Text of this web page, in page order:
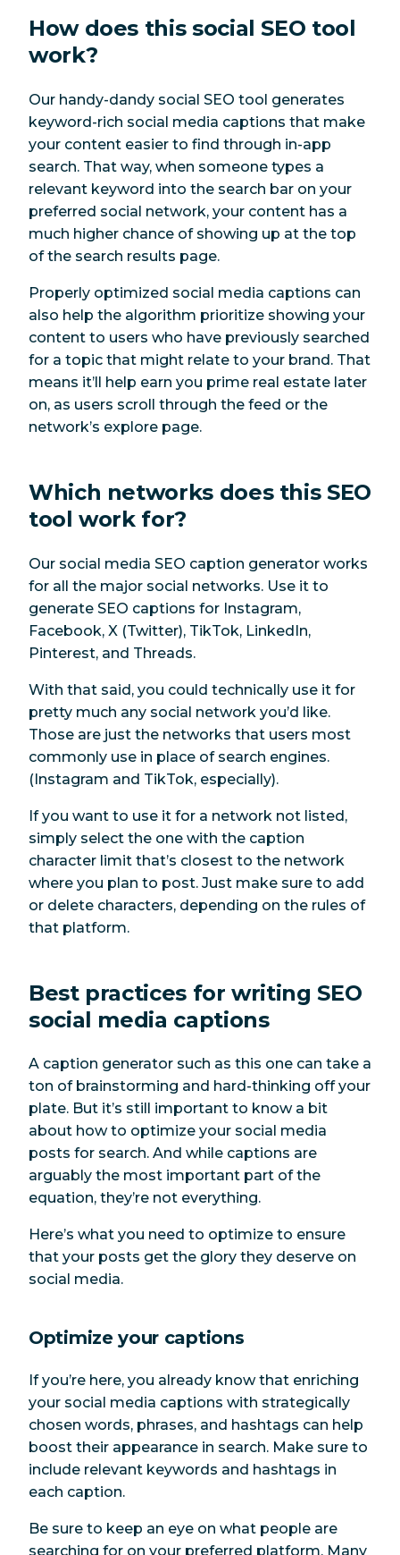
How does this social SEO tool
work?
Our handy-dandy social SEO tool generates
keyword-rich social media captions that make
your content easier to find through in-app
search. That way, when someone types a
relevant keyword into the search bar on your
preferred social network, your content has a
much higher chance of showing up at the top
of the search results page.
Properly optimized social media captions can
also help the algorithm prioritize showing your
content to users who have previously searched
for a topic that might relate to your brand. That
means it’ll help earn you prime real estate later
on, as users scroll through the feed or the
network’s explore page.
Which networks does this SEO
tool work for?
Our social media SEO caption generator works
for all the major social networks. Use it to
generate SEO captions for Instagram,
Facebook, X (Twitter), TikTok, LinkedIn,
Pinterest, and Threads.
With that said, you could technically use it for
pretty much any social network you’d like.
Those are just the networks that users most
commonly use in place of search engines.
(Instagram and TikTok, especially).
If you want to use it for a network not listed,
simply select the one with the caption
character limit that’s closest to the network
where you plan to post. Just make sure to add
or delete characters, depending on the rules of
that platform.
Best practices for writing SEO
social media captions
A caption generator such as this one can take a
ton of brainstorming and hard-thinking off your
plate. But it’s still important to know a bit
about how to optimize your social media
posts for search. And while captions are
arguably the most important part of the
equation, they’re not everything.
Here’s what you need to optimize to ensure
that your posts get the glory they deserve on
social media.
Optimize your captions
If you’re here, you already know that enriching
your social media captions with strategically
chosen words, phrases, and hashtags can help
boost their appearance in search. Make sure to
include relevant keywords and hashtags in
each caption.
Be sure to keep an eye on what people are
searching for on your preferred platform. Many